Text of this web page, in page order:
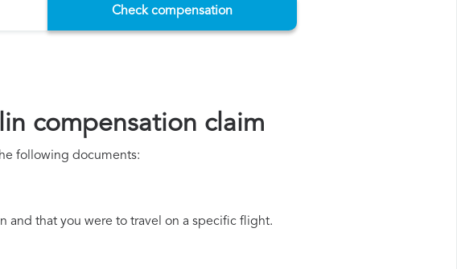
Check compensation
compensation claim
following documents:
and that you were to travel on a specific flight.